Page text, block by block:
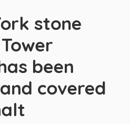
stone
been
covered